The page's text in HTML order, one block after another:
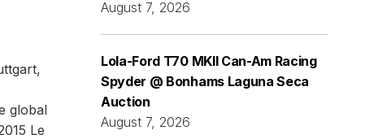
global
Le
August 7, 2026
Lola-Ford T70 MKII Can-Am Racing
Spyder @ Bonhams Laguna Seca
Auction
August 7, 2026